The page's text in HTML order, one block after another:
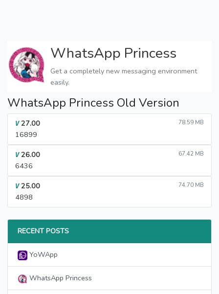
WhatsApp Princess
Get a completely new messaging environment
easily.
WhatsApp Princess Old Version
V27.00 78.59 MB
16899
V26.00 67.42 MB
6436
V25.00 74.70 MB
4898
RECENT POSTS
YoWApp
WhatsApp Princess